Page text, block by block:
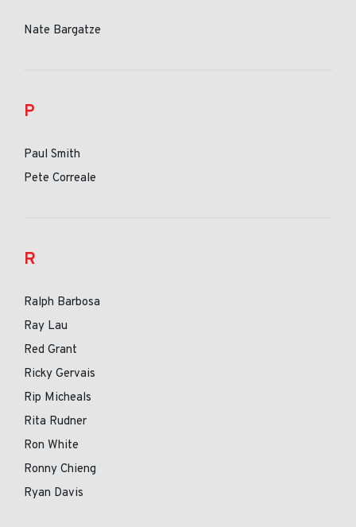
Nate Bargatze
P
Paul Smith
Pete Correale
R
Ralph Barbosa
Ray Lau
Red Grant
Ricky Gervais
Rip Micheals
Rita Rudner
Ron White
Ronny Chieng
Ryan Davis